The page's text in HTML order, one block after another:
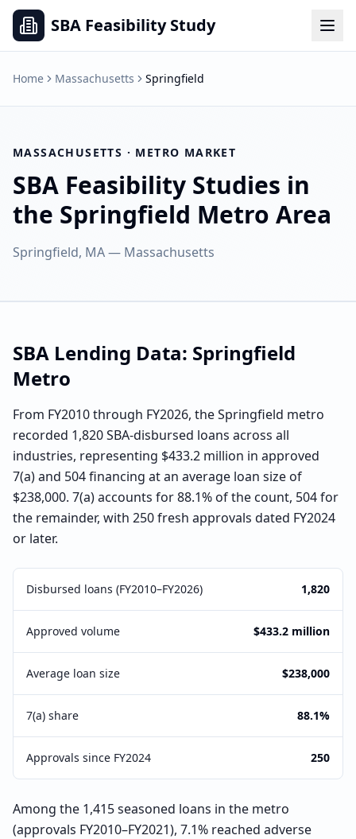
SBA Feasibility Study
Home Massachusetts Springfield
MASSACHUSETTS · METRO MARKET
SBA Feasibility Studies in
the Springfield Metro Area
Springfield, MA— Massachusetts
SBA Lending Data: Springfield
Metro
From FY2010 through FY2026, the Springfield metro
recorded 1,820 SBA-disbursed loans across all
industries, representing $433.2 million in approved
7(a) and 504 financing at an average loan size of
$238,000. 7(a) accounts for 88.1% of the count, 504 for
the remainder, with 250 fresh approvals dated FY2024
or later.
Disbursed loans (FY2010–FY2026) 1,820
Approved volume $433.2 million
Average loan size $238,000
7(a) share 88.1%
Approvals since FY2024 250
Among the 1,415 seasoned loans in the metro
(approvals FY2010–FY2021), 7.1% reached adverse